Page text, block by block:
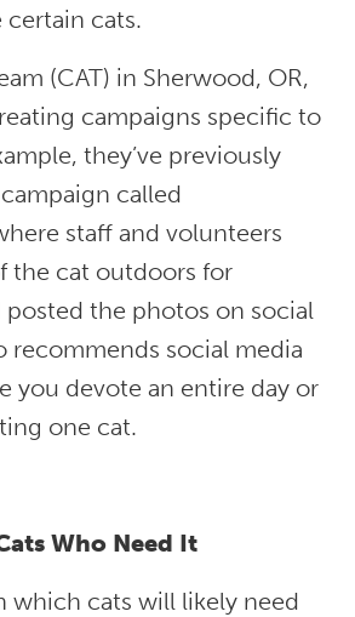
cats.
(CAT) in Sherwood, OR,
campaigns specific to
they’ve previously
called
staff and volunteers
the cat outdoors for
posted the photos on social
recommends social media
you devote an entire day or
one cat.
Who Need It
which cats will likely need